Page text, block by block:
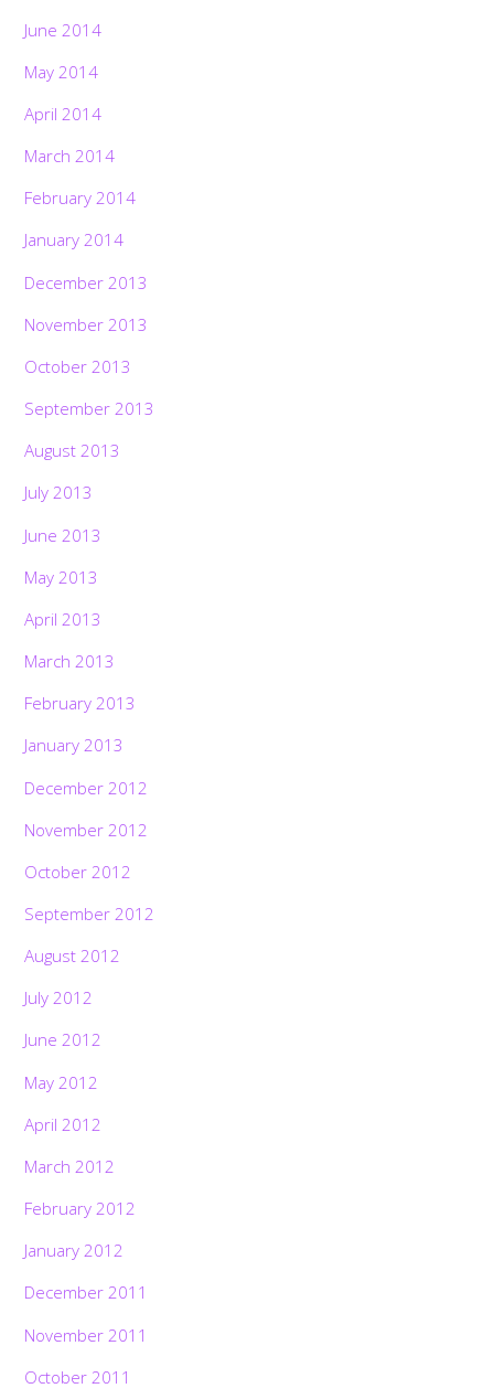
June 2014
May 2014
April 2014
March 2014
February 2014
January 2014
December 2013
November 2013
October 2013
September 2013
August 2013
July 2013
June 2013
May 2013
April 2013
March 2013
February 2013
January 2013
December 2012
November 2012
October 2012
September 2012
August 2012
July 2012
June 2012
May 2012
April 2012
March 2012
February 2012
January 2012
December 2011
November 2011
October 2011